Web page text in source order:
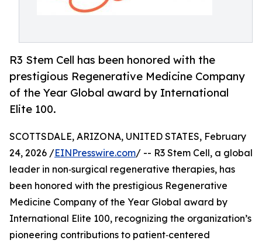
R3 Stem Cell has been honored with the
prestigious Regenerative Medicine Company
of the Year Global award by International
Elite 100.
SCOTTSDALE, ARIZONA, UNITED STATES, February
24, 2026 /EINPresswire.com/ -- R3 Stem Cell, a global
leader in non‑surgical regenerative therapies, has
been honored with the prestigious Regenerative
Medicine Company of the Year Global award by
International Elite 100, recognizing the organization’s
pioneering contributions to patient‑centered